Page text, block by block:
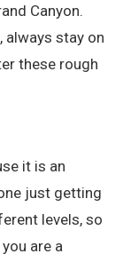
Canyon.
always stay on
these rough
it is an
just getting
levels, so
are a